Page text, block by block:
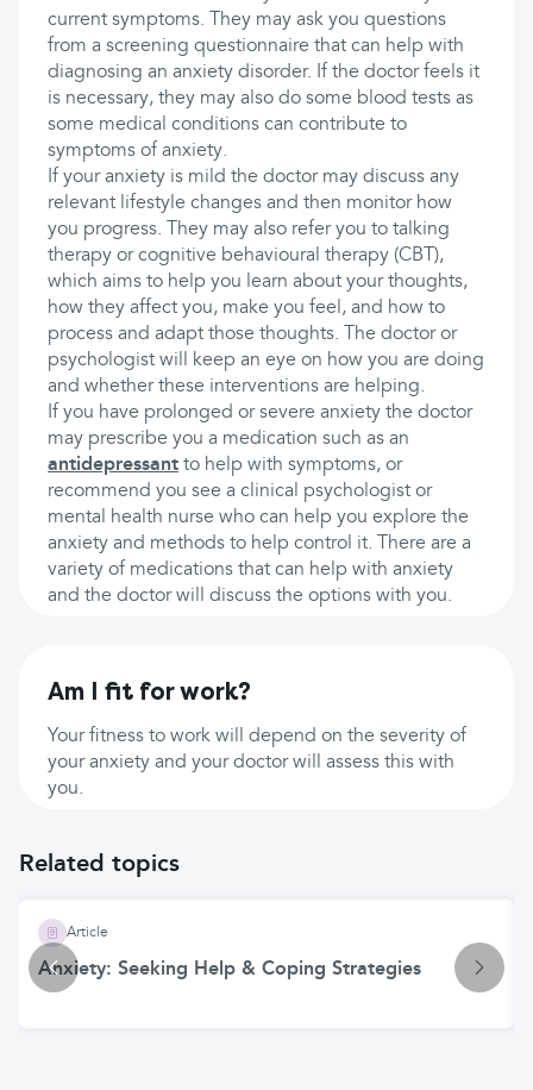
current symptoms. They may ask you questions
from a screening questionnaire that can help with
diagnosing an anxiety disorder. If the doctor feels it
is necessary, they may also do some blood tests as
some medical conditions can contribute to
symptoms of anxiety.
If your anxiety is mild the doctor may discuss any
relevant lifestyle changes and then monitor how
you progress. They may also refer you to talking
therapy or cognitive behavioural therapy (CBT),
which aims to help you learn about your thoughts,
how they affect you, make you feel, and how to
process and adapt those thoughts. The doctor or
psychologist will keep an eye on how you are doing
and whether these interventions are helping.
If you have prolonged or severe anxiety the doctor
may prescribe you a medication such as an
antidepressant to help with symptoms, or
recommend you see a clinical psychologist or
mental health nurse who can help you explore the
anxiety and methods to help control it. There are a
variety of medications that can help with anxiety
and the doctor will discuss the options with you.
Am I fit for work?
Your fitness to work will depend on the severity of
your anxiety and your doctor will assess this with
you.
Related topics
Article
Anxiety: Seeking Help & Coping Strategies